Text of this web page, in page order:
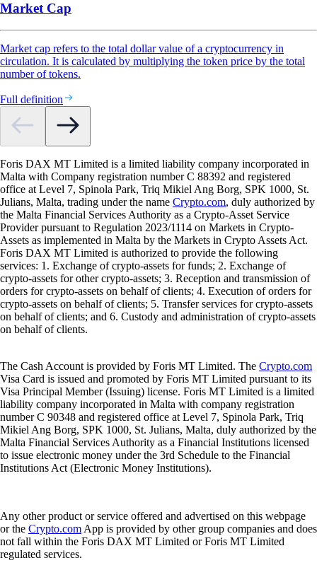
Market Cap
Market cap refers to the total dollar value of a cryptocurrency in
circulation. It is calculated by multiplying the token price by the total
number of tokens.
Full definition
Foris DAX MT Limited is a limited liability company incorporated in
Malta with Company registration number C 88392 and registered
office at Level 7, Spinola Park, Triq Mikiel Ang Borg, SPK 1000, St.
Julians, Malta, trading under the name Crypto.com, duly authorized by
the Malta Financial Services Authority as a Crypto-Asset Service
Provider pursuant to Regulation 2023/1114 on Markets in Crypto-
Assets as implemented in Malta by the Markets in Crypto Assets Act.
Foris DAX MT Limited is authorized to provide the following
services: 1. Exchange of crypto-assets for funds; 2. Exchange of
crypto-assets for other crypto-assets; 3. Reception and transmission of
orders for crypto-assets on behalf of clients; 4. Execution of orders for
crypto-assets on behalf of clients; 5. Transfer services for crypto-assets
on behalf of clients; and 6. Custody and administration of crypto-assets
on behalf of clients.
The Cash Account is provided by Foris MT Limited. The Crypto.com
Visa Card is issued and promoted by Foris MT Limited pursuant to its
Visa Principal Member (Issuing) license. Foris MT Limited is a limited
liability company incorporated in Malta with company registration
number C 90348 and registered office at Level 7, Spinola Park, Triq
Mikiel Ang Borg, SPK 1000, St. Julians, Malta, duly authorized by the
Malta Financial Services Authority as a Financial Institutions licensed
to issue electronic money under the 3rd Schedule to the Financial
Institutions Act (Electronic Money Institutions).
Any other product or service offered and advertised on this webpage
or the Crypto.com App is provided by other group companies and does
not fall within the Foris DAX MT Limited or Foris MT Limited
regulated services.